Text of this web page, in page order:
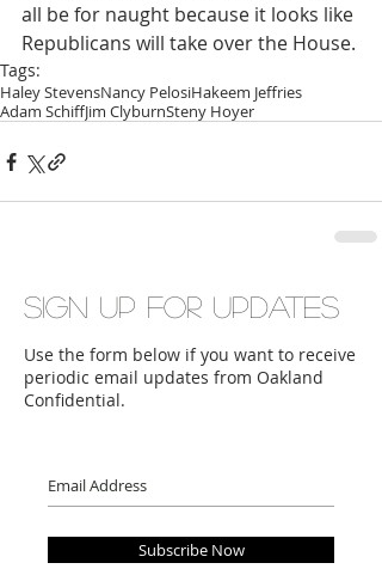
all be for naught because it looks like
Republicans will take over the House.
Tags:
Haley StevensNancy PelosiHakeem Jeffries
Adam SchiffJim ClyburnSteny Hoyer
Sign up for updates
Use the form below if you want to receive
periodic email updates from Oakland
Confidential.
Subscribe Now